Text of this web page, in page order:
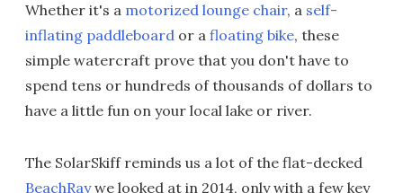
Whether it's a motorized lounge chair, a self-
inflating paddleboard or a floating bike, these
simple watercraft prove that you don't have to
spend tens or hundreds of thousands of dollars to
have a little fun on your local lake or river.
The SolarSkiff reminds us a lot of the flat-decked
BeachRaywe looked at in 2014, only with a few key